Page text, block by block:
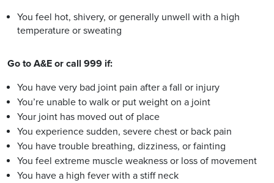
You feel hot, shivery, or generally unwell with a high
temperature or sweating
Go to A&E or call 999 if:
You have very bad joint pain after a fall or injury
You’re unable to walk or put weight on a joint
Your joint has moved out of place
You experience sudden, severe chest or back pain
You have trouble breathing, dizziness, or fainting
You feel extreme muscle weakness or loss of movement
You have a high fever with a stiff neck